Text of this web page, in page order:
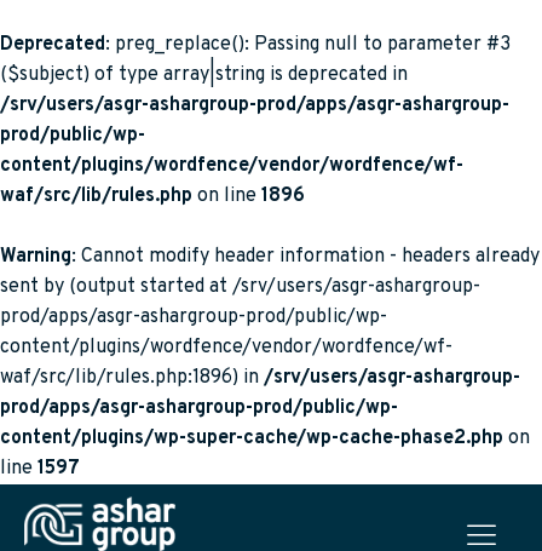
Deprecated: preg_replace(): Passing null to parameter #3
($subject) of type array|string is deprecated in
/srv/users/asgr-ashargroup-prod/apps/asgr-ashargroup-
prod/public/wp-
content/plugins/wordfence/vendor/wordfence/wf-
waf/src/lib/rules.php on line 1896
Warning: Cannot modify header information - headers already
sent by (output started at /srv/users/asgr-ashargroup-
prod/apps/asgr-ashargroup-prod/public/wp-
content/plugins/wordfence/vendor/wordfence/wf-
waf/src/lib/rules.php:1896) in /srv/users/asgr-ashargroup-
prod/apps/asgr-ashargroup-prod/public/wp-
content/plugins/wp-super-cache/wp-cache-phase2.php on
line 1597